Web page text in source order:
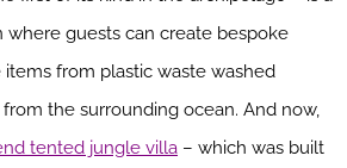
guests can create bespoke
from plastic waste washed
the surrounding ocean. And now,
tented jungle villa – which was built